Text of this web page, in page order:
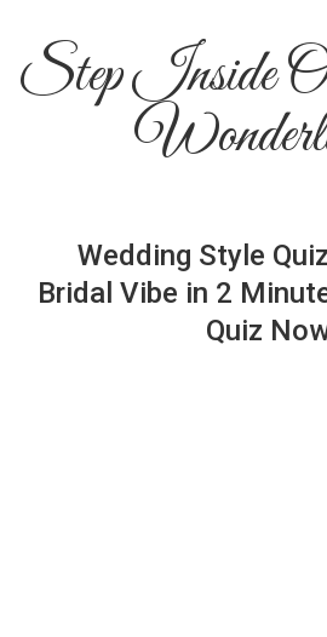
Step Inside
Wedding Style
Bridal Vibe in 2
Quiz